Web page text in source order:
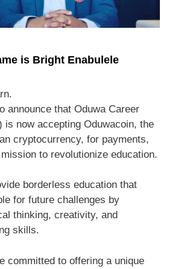
is Bright Enabulele
announce that Oduwa Career
is now accepting Oduwacoin, the
cryptocurrency, for payments,
to revolutionize education.
borderless education that
for future challenges by
thinking, creativity, and
skills.
committed to offering a unique